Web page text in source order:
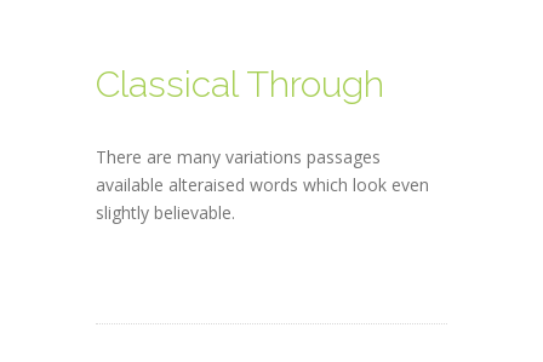
Classical Through
There are many variations passages
available alteraised words which look even
slightly believable.